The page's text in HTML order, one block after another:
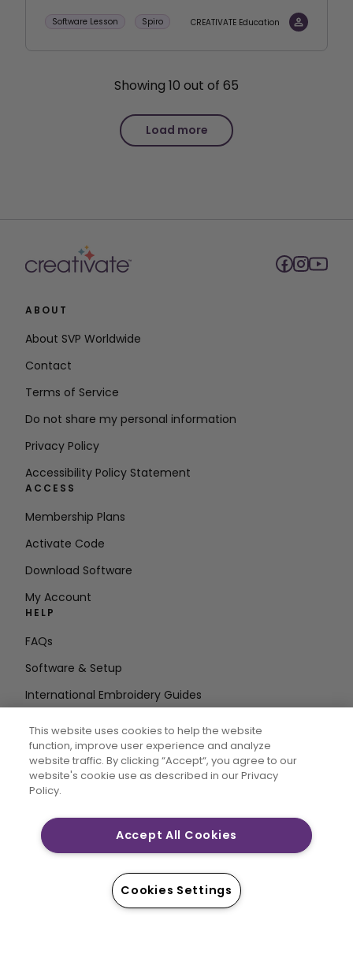
Software Lesson Spiro CREATIVATE Education
Showing 10 out of 65
Load more
ABOUT
About SVP Worldwide
Contact
Terms of Service
Do not share my personal information
Privacy Policy
Accessibility Policy Statement
ACCESS
Membership Plans
Activate Code
Download Software
My Account
HELP
FAQs
Software & Setup
International Embroidery Guides
STAY IN THE LOOP
Enter Email
Address
of Singer Sourcing Limited LLC. © 2026 Singer Sourcing
Limited LLC or its Affiliates. All rights reserved.
This website uses cookies to help the website
function, improve user experience and analyze
website traffic. By clicking “Accept“, you agree to our
website's cookie use as described in our Privacy
Policy.
Accept All Cookies
Cookies Settings